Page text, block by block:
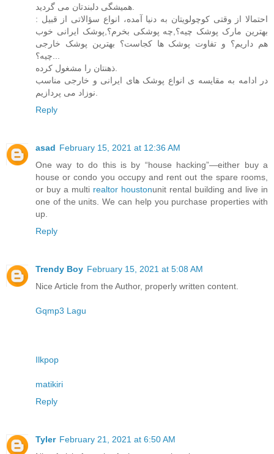
احتمالا از وقتی کوچولویتان به دنیا آمده، انواع سؤالاتی از قبیل :
بهترین مارک پوشک چیه؟,چه پوشکی بخرم؟,پوشک ایرانی خوب
هم داریم؟ و تفاوت پوشک ها کجاست؟ بهترین پوشک خارجی
در ادامه به مقایسه ی انواع پوشک های ایرانی و خارجی مناسب
Reply
asad February 15, 2021 at 12:36 AM
One way to do this is by “house hacking”—either buy a
house or condo you occupy and rent out the spare rooms,
or buy a multi realtor houstonunit rental building and live in
one of the units. We can help you purchase properties with
up.
Reply
Trendy Boy February 15, 2021 at 5:08 AM
Nice Article from the Author, properly written content.
Gqmp3 Lagu
Ilkpop
matikiri
Reply
Tyler February 21, 2021 at 6:50 AM